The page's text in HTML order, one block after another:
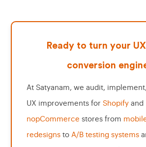
Ready to turn your
conversion
At Satyanam, we audit,
UX improvements forShopify and
nopCommerce stores from
redesigns to A/B testing systems